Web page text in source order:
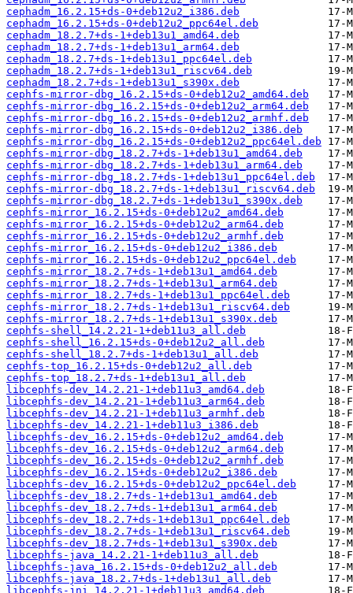
cephadm_16.2.15+ds-0+deb12u2_i386.deb
cephadm_16.2.15+ds-0+deb12u2_ppc64el.deb
cephadm_18.2.7+ds-1+deb13u1_amd64.deb
cephadm_18.2.7+ds-1+deb13u1_arm64.deb
cephadm_18.2.7+ds-1+deb13u1_ppc64el.deb
cephadm_18.2.7+ds-1+deb13u1_riscv64.deb
cephadm_18.2.7+ds-1+deb13u1_s390x.deb
cephfs-mirror-dbg_16.2.15+ds-0+deb12u2_amd64.deb
cephfs-mirror-dbg_16.2.15+ds-0+deb12u2_arm64.deb
cephfs-mirror-dbg_16.2.15+ds-0+deb12u2_armhf.deb
cephfs-mirror-dbg_16.2.15+ds-0+deb12u2_i386.deb
cephfs-mirror-dbg_16.2.15+ds-0+deb12u2_ppc64el.deb
cephfs-mirror-dbg_18.2.7+ds-1+deb13u1_amd64.deb
cephfs-mirror-dbg_18.2.7+ds-1+deb13u1_arm64.deb
cephfs-mirror-dbg_18.2.7+ds-1+deb13u1_ppc64el.deb
cephfs-mirror-dbg_18.2.7+ds-1+deb13u1_riscv64.deb
cephfs-mirror-dbg_18.2.7+ds-1+deb13u1_s390x.deb
cephfs-mirror_16.2.15+ds-0+deb12u2_amd64.deb
cephfs-mirror_16.2.15+ds-0+deb12u2_arm64.deb
cephfs-mirror_16.2.15+ds-0+deb12u2_armhf.deb
cephfs-mirror_16.2.15+ds-0+deb12u2_i386.deb
cephfs-mirror_16.2.15+ds-0+deb12u2_ppc64el.deb
cephfs-mirror_18.2.7+ds-1+deb13u1_amd64.deb
cephfs-mirror_18.2.7+ds-1+deb13u1_arm64.deb
cephfs-mirror_18.2.7+ds-1+deb13u1_ppc64el.deb
cephfs-mirror_18.2.7+ds-1+deb13u1_riscv64.deb
cephfs-mirror_18.2.7+ds-1+deb13u1_s390x.deb
cephfs-shell_14.2.21-1+deb11u3_all.deb
cephfs-shell_16.2.15+ds-0+deb12u2_all.deb
cephfs-shell_18.2.7+ds-1+deb13u1_all.deb
cephfs-top_16.2.15+ds-0+deb12u2_all.deb
cephfs-top_18.2.7+ds-1+deb13u1_all.deb
libcephfs-dev_14.2.21-1+deb11u3_amd64.deb
libcephfs-dev_14.2.21-1+deb11u3_arm64.deb
libcephfs-dev_14.2.21-1+deb11u3_armhf.deb
libcephfs-dev_14.2.21-1+deb11u3_i386.deb
libcephfs-dev_16.2.15+ds-0+deb12u2_amd64.deb
libcephfs-dev_16.2.15+ds-0+deb12u2_arm64.deb
libcephfs-dev_16.2.15+ds-0+deb12u2_armhf.deb
libcephfs-dev_16.2.15+ds-0+deb12u2_i386.deb
libcephfs-dev_16.2.15+ds-0+deb12u2_ppc64el.deb
libcephfs-dev_18.2.7+ds-1+deb13u1_amd64.deb
libcephfs-dev_18.2.7+ds-1+deb13u1_arm64.deb
libcephfs-dev_18.2.7+ds-1+deb13u1_ppc64el.deb
libcephfs-dev_18.2.7+ds-1+deb13u1_riscv64.deb
libcephfs-dev_18.2.7+ds-1+deb13u1_s390x.deb
libcephfs-java_14.2.21-1+deb11u3_all.deb
libcephfs-java_16.2.15+ds-0+deb12u2_all.deb
libcephfs-java_18.2.7+ds-1+deb13u1_all.deb
libcephfs-jni_14.2.21-1+deb11u3_amd64.deb